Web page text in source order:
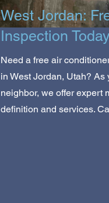
West Jordan:
Inspection
Need a free air
in West Jordan, Utah? As
neighbor, we offer expert
definition and services.